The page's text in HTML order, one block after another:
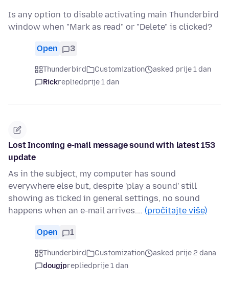
Is any option to disable activating main Thunderbird
window when "Mark as read" or "Delete" is clicked?
Open 3
Thunderbird Customization
asked prije 1 dan
Rickrepliedprije 1 dan
Lost Incoming e-mail message sound with latest 153
update
As in the subject, my computer has sound
everywhere else but, despite 'play a sound' still
showing as ticked in general settings, no sound
happens when an e-mail arrives.… (pročitajte više)
Open 1
Thunderbird Customization
asked prije 2 dana
dougjprepliedprije 1 dan